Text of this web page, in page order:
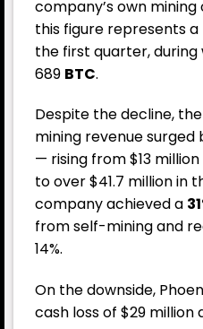
company’s own
this figure represents
the first quarter, during
689 BTC.
Despite the decline,
mining revenue surged
— rising from $13
to over $41.7 million in
company achieved a
from self-mining and
14%.
On the downside,
cash loss of $29 million